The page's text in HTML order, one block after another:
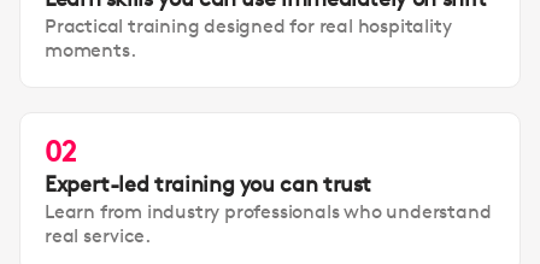
Practical training designed for real hospitality
moments.
02
Expert-led training you can trust
Learn from industry professionals who understand
real service.